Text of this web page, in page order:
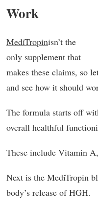
Work
MediTropinisn’t the
only supplement that
makes these claims, so
and see how it should
The formula starts off
overall healthful
These include Vitamin
Next is the MediTropin
body’s release of HGH.